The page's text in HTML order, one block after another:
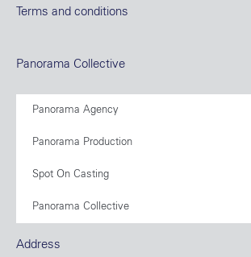
Terms and conditions
Panorama Collective
Panorama Agency
Panorama Production
Spot On Casting
Panorama Collective
Address